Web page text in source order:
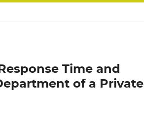
Time and
of a Private